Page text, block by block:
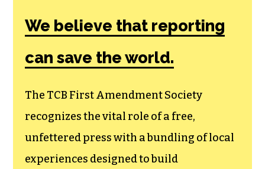
We believe that reporting
can save the world.
The TCB First Amendment Society
recognizes the vital role of a free,
unfettered press with a bundling of local
experiences designed to build